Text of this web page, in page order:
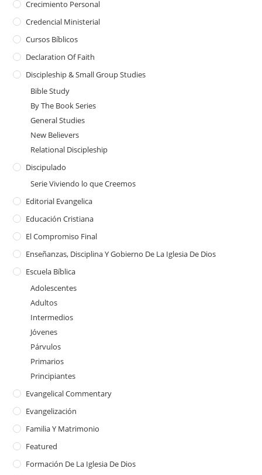
Crecimiento Personal
Credencial Ministerial
Cursos Bíblicos
Declaration Of Faith
Discipleship & Small Group Studies
Bible Study
By The Book Series
General Studies
New Believers
Relational Discipleship
Discipulado
Serie Viviendo lo que Creemos
Editorial Evangelica
Educación Cristiana
El Compromiso Final
Enseñanzas, Disciplina Y Gobierno De La Iglesia De Dios
Escuela Bíblica
Adolescentes
Adultos
Intermedios
Jóvenes
Párvulos
Primarios
Principiantes
Evangelical Commentary
Evangelización
Familia Y Matrimonio
Featured
Formación De La Iglesia De Dios